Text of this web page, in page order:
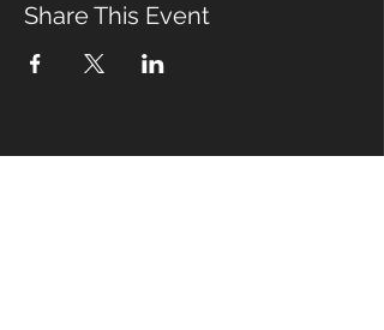
Share This Event